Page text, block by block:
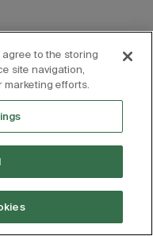
agree to the storing
site navigation,
marketing efforts.